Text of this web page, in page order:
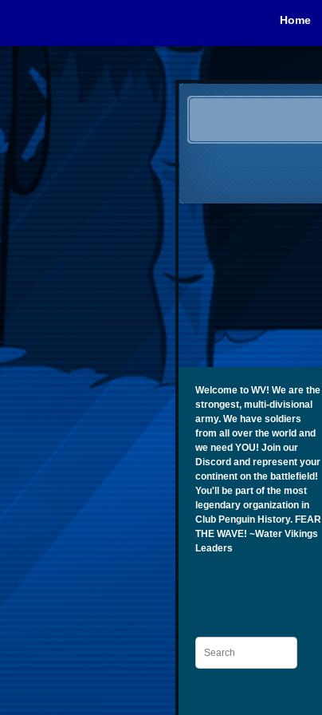
Home
Welcome to WV! We are the
strongest, multi-divisional
army. We have soldiers
from all over the world and
we need YOU! Join our
Discord and represent your
continent on the battlefield!
You'll be part of the most
legendary organization in
Club Penguin History. FEAR
THE WAVE! ~Water Vikings
Leaders
Search